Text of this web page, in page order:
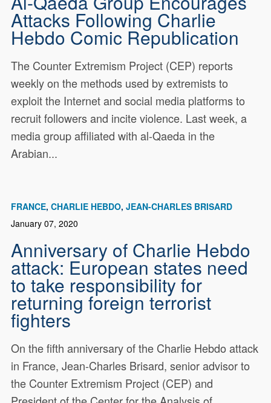
Attacks Following Charlie
Hebdo Comic Republication
The Counter Extremism Project (CEP) reports
weekly on the methods used by extremists to
exploit the Internet and social media platforms to
recruit followers and incite violence. Last week, a
media group affiliated with al-Qaeda in the
Arabian...
FRANCE CHARLIE HEBDO JEAN-CHARLES BRISARD
January 07, 2020
Anniversary of Charlie Hebdo
attack: European states need
to take responsibility for
returning foreign terrorist
fighters
On the fifth anniversary of the Charlie Hebdo attack
in France, Jean-Charles Brisard, senior advisor to
the Counter Extremism Project (CEP) and